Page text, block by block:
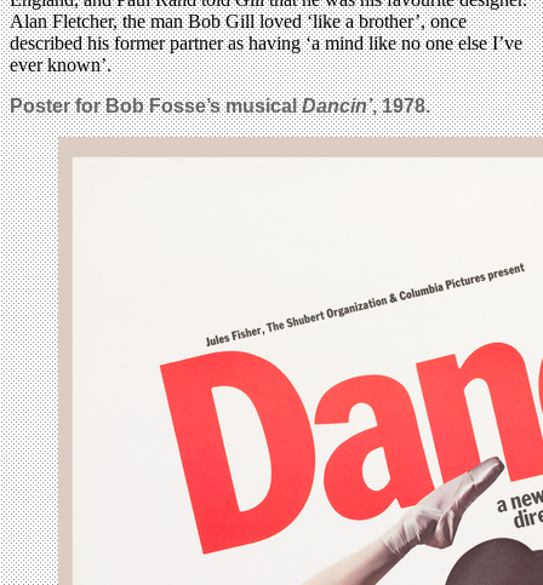
Alan Fletcher, the man Bob Gill loved ‘like a brother’, once
described his former partner as having ‘a mind like no one else I’ve
ever known’.
Poster for Bob Fosse’s musicalDancin’, 1978.